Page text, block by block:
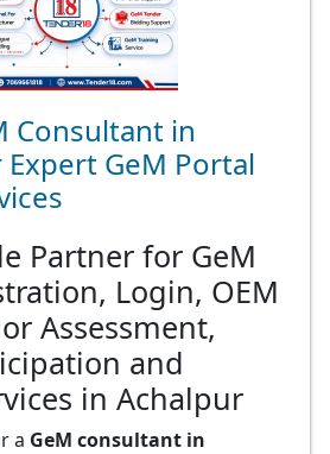
Consultant in
GeM Portal
Partner for GeM
Login, OEM
Assessment,
and
in Achalpur
a GeM consultant in